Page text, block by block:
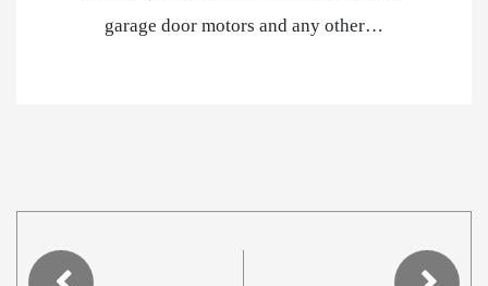
garage door motors and any other…